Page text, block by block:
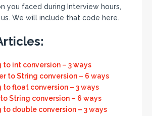
you faced during Interview hours,
We will include that code here.
to int conversion – 3 ways
to String conversion – 6 ways
to float conversion – 3 ways
String conversion – 6 ways
to double conversion – 3 ways